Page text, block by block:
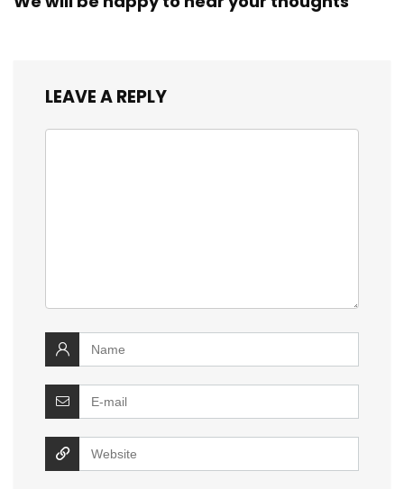
LEAVE A REPLY